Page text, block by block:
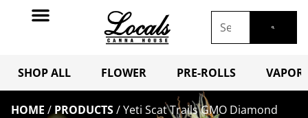
SHOP ALL FLOWER PRE-ROLLS
HOME / PRODUCTS/Yeti Scat Trails GMO Diamond